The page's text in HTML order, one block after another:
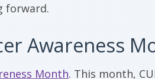
forward.
Awareness
Month. This month,